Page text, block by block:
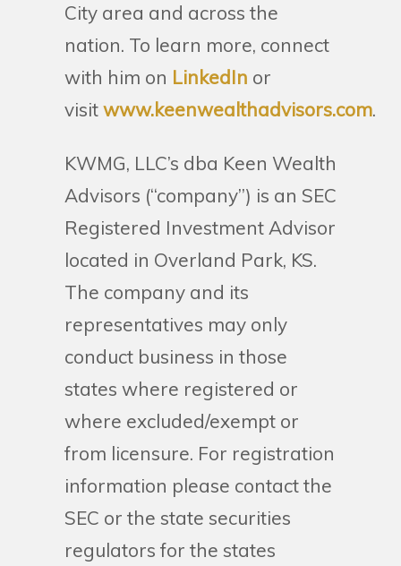
City area and across the
nation. To learn more, connect
with him on LinkedIn or
visitwww.keenwealthadvisors.com.
KWMG, LLC’s dba Keen Wealth
Advisors (“company”) is an SEC
Registered Investment Advisor
located in Overland Park, KS.
The company and its
representatives may only
conduct business in those
states where registered or
where excluded/exempt or
from licensure. For registration
information please contact the
SEC or the state securities
regulators for the states